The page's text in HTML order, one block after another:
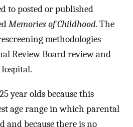
to posted or published
Memories of Childhood. The
methodologies
Review Board review and
year olds because this
age range in which parental
and because there is no